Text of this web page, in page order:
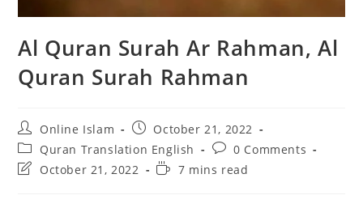
Al Quran Surah Ar Rahman, Al
Quran Surah Rahman
Post
author:
Online Islam
Post
published:
October 21, 2022
Post
category:
Quran Translation English
Post
comments:
0 Comments
PostOctober 21, 2022
Reading7 mins read